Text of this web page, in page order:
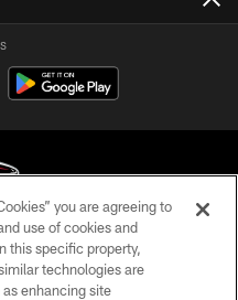
Club - 2026
you are agreeing to
use of cookies and
this specific property,
technologies are
enhancing site